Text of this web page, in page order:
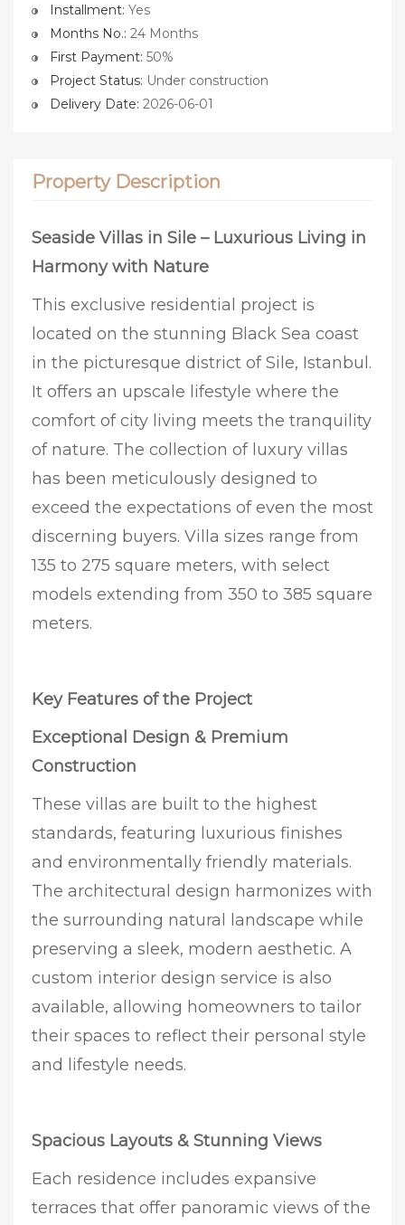
Installment: Yes
Months No.: 24 Months
First Payment: 50%
Project Status: Under construction
Delivery Date: 2026-06-01
Property Description
Seaside Villas in Sile – Luxurious Living in
Harmony with Nature
This exclusive residential project is
located on the stunning Black Sea coast
in the picturesque district of Sile, Istanbul.
It offers an upscale lifestyle where the
comfort of city living meets the tranquility
of nature. The collection of luxury villas
has been meticulously designed to
exceed the expectations of even the most
discerning buyers. Villa sizes range from
135 to 275 square meters, with select
models extending from 350 to 385 square
meters.
Key Features of the Project
Exceptional Design & Premium
Construction
These villas are built to the highest
standards, featuring luxurious finishes
and environmentally friendly materials.
The architectural design harmonizes with
the surrounding natural landscape while
preserving a sleek, modern aesthetic. A
custom interior design service is also
available, allowing homeowners to tailor
their spaces to reflect their personal style
and lifestyle needs.
Spacious Layouts & Stunning Views
Each residence includes expansive
terraces that offer panoramic views of the